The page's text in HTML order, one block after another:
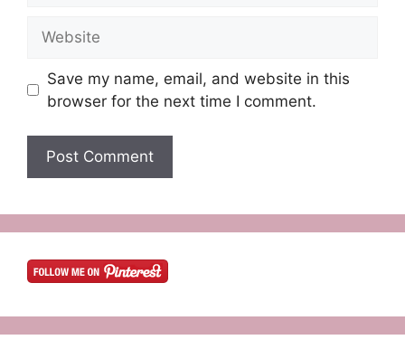
Save my name, email, and website in this
browser for the next time I comment.